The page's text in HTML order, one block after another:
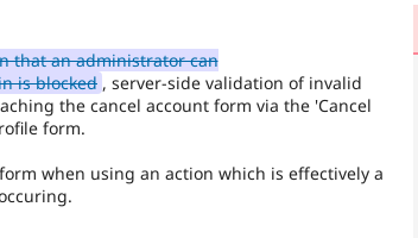
that an administrator can
is blocked , server-side validation of invalid
the cancel account form via the 'Cancel
form.
when using an action which is effectively a